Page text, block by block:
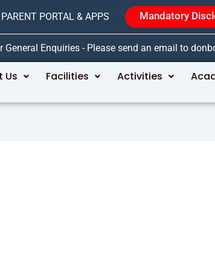
PARENT PORTAL & APPS Mandatory
General Enquiries - Please send an email to
Us Facilities Activities